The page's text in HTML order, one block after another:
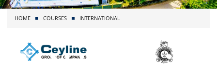
PROJECTS
ADMISSION
HOME COURSES INTERNATIONAL